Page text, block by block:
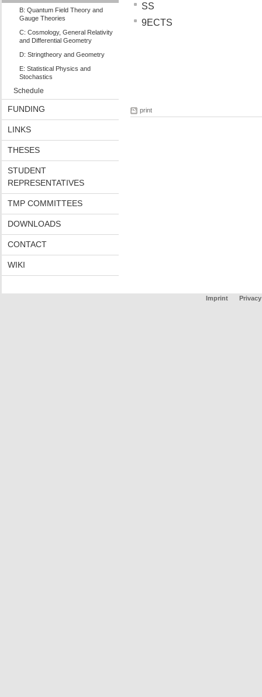
B: Quantum Field Theory and
Gauge Theories
C: Cosmology, General Relativity
and Differential Geometry
D: Stringtheory and Geometry
E: Statistical Physics and
Stochastics
Schedule
FUNDING
LINKS
THESES
STUDENT
REPRESENTATIVES
TMP COMMITTEES
DOWNLOADS
CONTACT
WIKI
SS
9ECTS
print
Imprint